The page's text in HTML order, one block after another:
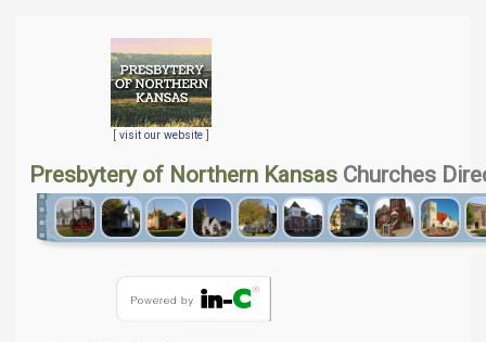
[ visit our website]
Presbytery of Northern Kansas Churches